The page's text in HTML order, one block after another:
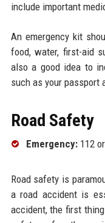
include important
An emergency kit
food, water, first-aid
also a good idea to
such as your passport
Road Safety
Emergency:112
Road safety is
a road accident is
accident, the first